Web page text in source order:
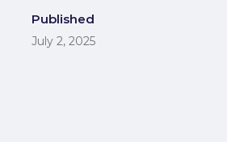
Published
July 2, 2025